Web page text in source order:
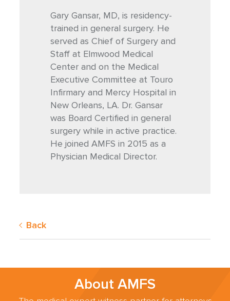
Gary Gansar, MD, is residency-
trained in general surgery. He
served as Chief of Surgery and
Staff at Elmwood Medical
Center and on the Medical
Executive Committee at Touro
Infirmary and Mercy Hospital in
New Orleans, LA. Dr. Gansar
was Board Certified in general
surgery while in active practice.
He joined AMFS in 2015 as a
Physician Medical Director.
Back
About AMFS